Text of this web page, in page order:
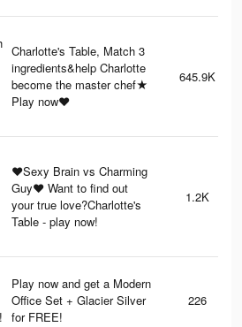
Charlotte's Table, Match 3
ingredients&help Charlotte
become the master chef★
Play now♥
645.9K
♥Sexy Brain vs Charming
Guy♥ Want to find out
your true love?Charlotte's
Table - play now!
1.2K
Play now and get a Modern
Office Set + Glacier Silver
for FREE!
226